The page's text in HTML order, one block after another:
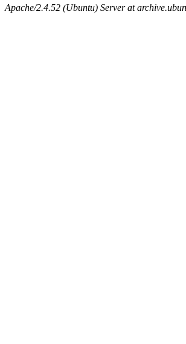
Apache/2.4.52 (Ubuntu) Server at